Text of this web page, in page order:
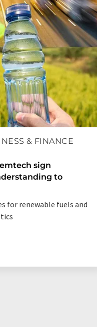
& FINANCE
sign
to
for renewable fuels and